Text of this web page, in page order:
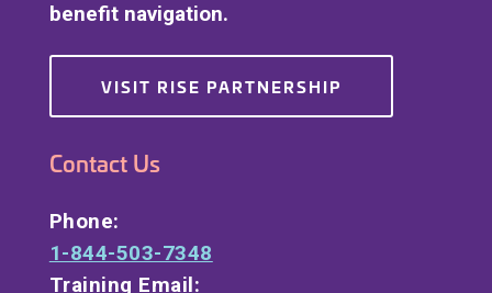
benefit navigation.
VISIT RISE PARTNERSHIP
Contact Us
Phone:
1-844-503-7348
Training Email: